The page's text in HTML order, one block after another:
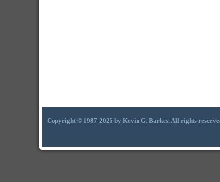
Copyright © 1987-2026 by Kevin G. Barkes. All rights